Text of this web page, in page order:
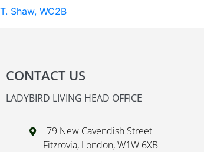
T. Shaw, WC2B
CONTACT US
LADYBIRD LIVING HEAD OFFICE
79 New Cavendish Street
Fitzrovia, London, W1W 6XB